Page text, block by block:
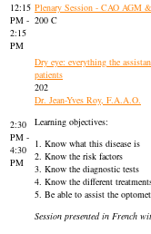
12:15
PM -
2:15
PM
Plenary Session - CAO AGM
200 C
2:30
PM -
4:30
PM
Dry eye: everything the
patients
202
Dr. Jean-Yves Roy, F.A.A.O.
Learning objectives:
1. Know what this disease is
2. Know the risk factors
3. Know the diagnostic tests
4. Know the different
5. Be able to assist the
Session presented in French